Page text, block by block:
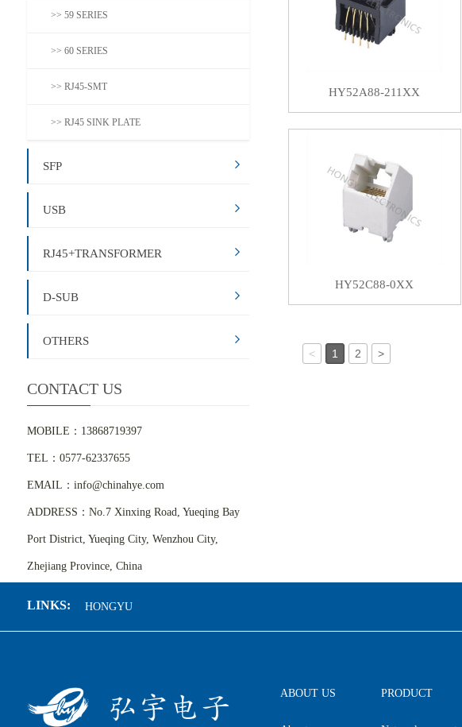
>> 59 SERIES
>> 60 SERIES
>> RJ45-SMT
>> RJ45 SINK PLATE
SFP
USB
RJ45+TRANSFORMER
D-SUB
OTHERS
CONTACT US
MOBILE：13868719397
TEL：0577-62337655
EMAIL：info@chinahye.com
ADDRESS：No.7 Xinxing Road, Yueqing Bay
Port District, Yueqing City, Wenzhou City,
Zhejiang Province, China
HY52A88-211XX
HY52C88-0XX
< 1 2 >
LINKS: HONGYU
ABOUT US PRODUCT